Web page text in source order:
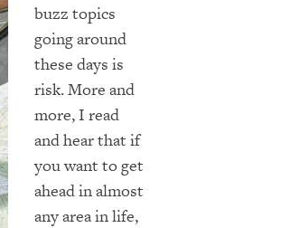
buzz topics
going around
these days is
risk. More and
more,I read
and hearthat if
you want to get
aheadin almost
any areain life,